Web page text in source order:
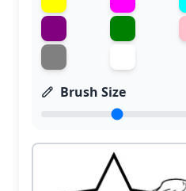
Brush Size